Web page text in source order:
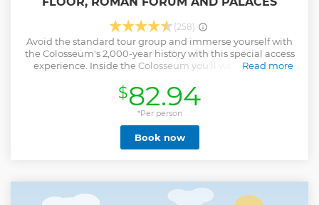
(258)
Avoid the standard tour group and immerse yourself with
the Colosseum's 2,000-year history with this special access
experience. Inside the Colosseum you'll walk the same
Bloodthirsty Romans gathered in this ancient stadium of
death to watch gladiator fights and executions, and your
guide will explain every gory detail. You'll enter the
Colosseum through the special access gladiator's gate, and
avoid the crowds in the general access areas. In addition to
the Colosseum, you'll visit the Roman Forum and Palatine
Vestal Virgins, and the Senate house before finishing the
tour at the tomb of Julius Cesare. This 2.5 hour tour
Read more
$82.94
*Per person
Book now